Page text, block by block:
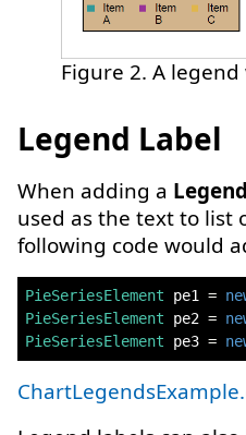
Figure 2. A
Legend Label
When adding a Legend
used as the text to list
following code would
PieSeriesElement pe1 =
PieSeriesElement pe2 =
PieSeriesElement pe3 =